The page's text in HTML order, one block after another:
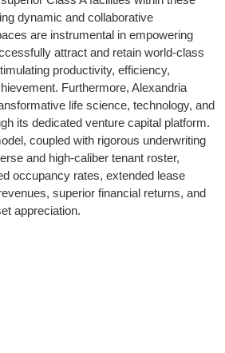
dynamic and collaborative
are instrumental in empowering
attract and retain world-class
productivity, efficiency,
Furthermore, Alexandria
life science, technology, and
its dedicated venture capital platform.
coupled with rigorous underwriting
and high-caliber tenant roster,
occupancy rates, extended lease
superior financial returns, and
appreciation.